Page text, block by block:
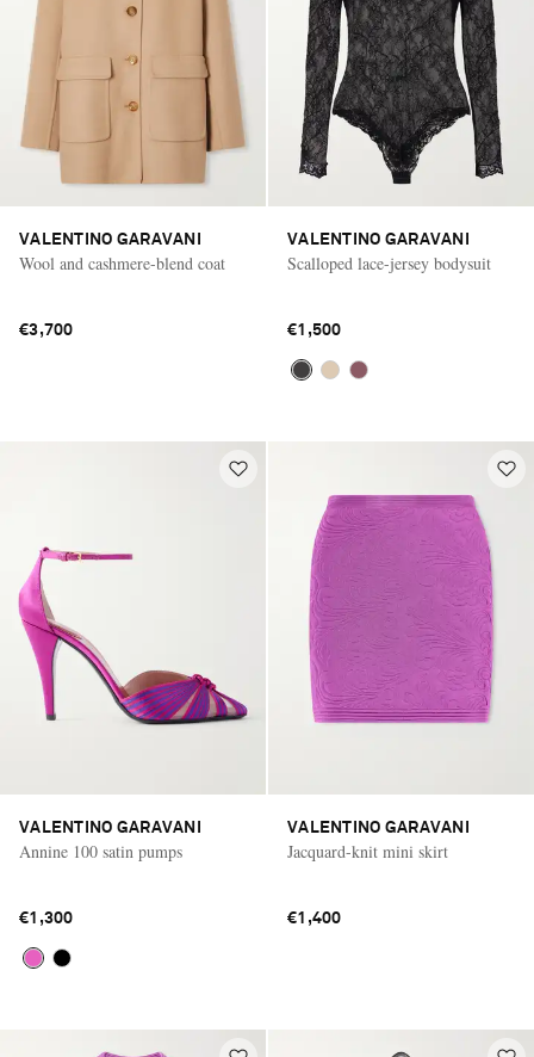
VALENTINO GARAVANI
Wool and cashmere-blend coat
€3,700
VALENTINO GARAVANI
Scalloped lace-jersey bodysuit
€1,500
VALENTINO GARAVANI
Annine 100 satin pumps
€1,300
VALENTINO GARAVANI
Jacquard-knit mini skirt
€1,400